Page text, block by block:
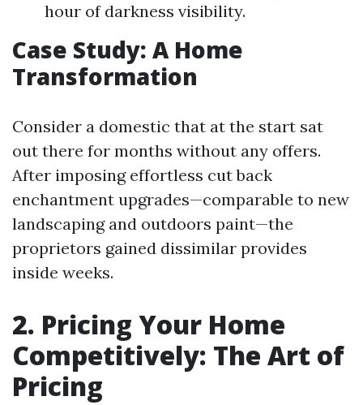
hour of darkness visibility.
Case Study: A Home
Transformation
Consider a domestic that at the start sat
out there for months without any offers.
After imposing effortless cut back
enchantment upgrades—comparable to new
landscaping and outdoors paint—the
proprietors gained dissimilar provides
inside weeks.
2. Pricing Your Home
Competitively: The Art of
Pricing